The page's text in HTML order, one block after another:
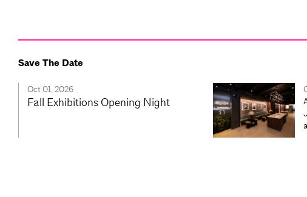
Save The Date
Oct 01, 2026
Fall Exhibitions Opening Night